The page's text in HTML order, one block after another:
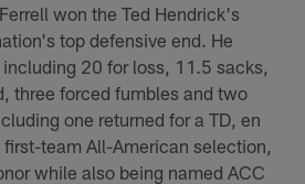
won the Ted Hendrick's
top defensive end. He
20 for loss, 11.5 sacks,
three forced fumbles and two
one returned for a TD, en
team All-American selection,
while also being named ACC